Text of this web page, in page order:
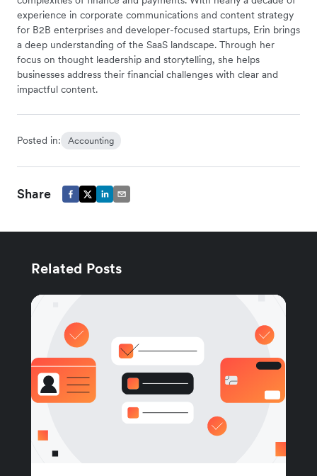
experience in corporate communications and content strategy
for B2B enterprises and developer-focused startups, Erin brings
a deep understanding of the SaaS landscape. Through her
focus on thought leadership and storytelling, she helps
businesses address their financial challenges with clear and
impactful content.
Posted in: Accounting
Share
Related Posts